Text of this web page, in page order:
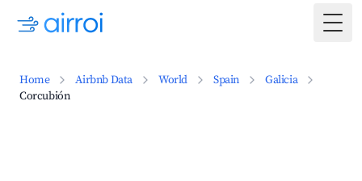
Home Airbnb Data World Spain
Galicia
Corcubión